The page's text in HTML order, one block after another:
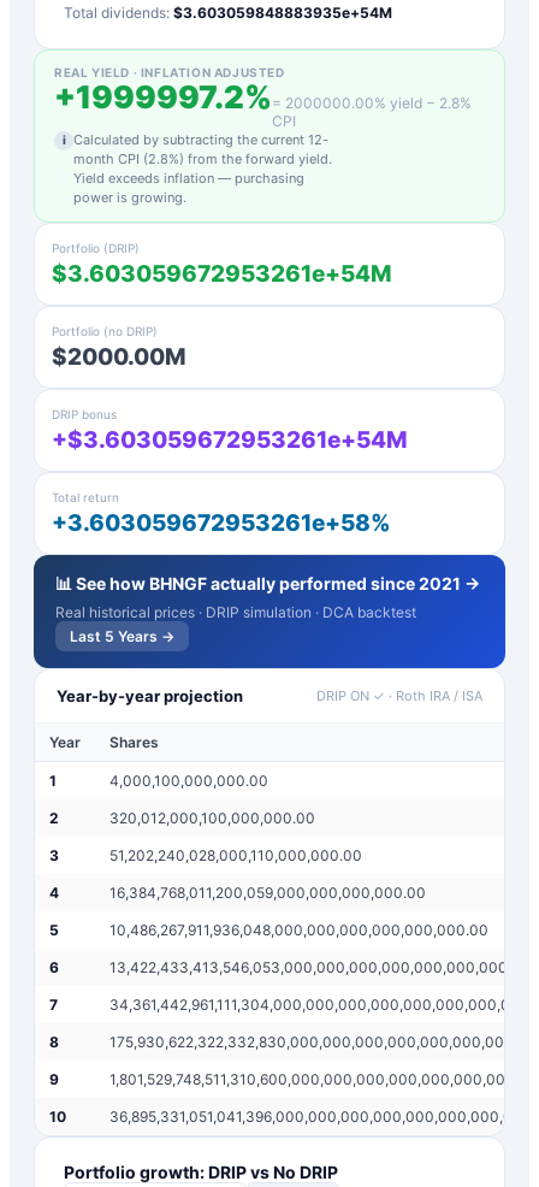
Total dividends: $3.603059848883935e+54M
REAL YIELD · INFLATION ADJUSTED
+1999997.2% = 2000000.00% yield − 2.8%
CPI
i Calculated by subtracting the current 12-
month CPI (2.8%) from the forward yield.
Yield exceeds inflation — purchasing
power is growing.
Portfolio (DRIP)
$3.603059672953261e+54M
Portfolio (no DRIP)
$2000.00M
DRIP bonus
+$3.603059672953261e+54M
Total return
+3.603059672953261e+58%
📊 See howBHNGFactually performed since 2021 →
Real historical prices · DRIP simulation · DCA backtest
Last 5 Years →
Year-by-year projection DRIP ON ✓ · Roth IRA / ISA
Year Shares
1 4,000,100,000,000.00
2 320,012,000,100,000,000.00
3 51,202,240,028,000,110,000,000.00
4 16,384,768,011,200,059,000,000,000,000.00
5 10,486,267,911,936,048,000,000,000,000,000,000.00
6
7
8
9
10
Portfolio growth: DRIP vs No DRIP